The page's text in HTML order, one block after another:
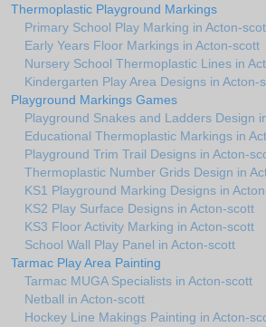
Thermoplastic Playground Markings
Primary School Play Marking in Acton-
Early Years Floor Markings in Acton-scott
Nursery School Thermoplastic Lines in
Kindergarten Play Area Designs in Acton-
Playground Markings Games
Playground Snakes and Ladders Design
Educational Thermoplastic Markings in
Playground Trim Trail Designs in Acton-
Thermoplastic Number Grids Design in
KS1 Playground Marking Designs in
KS2 Play Surface Designs in Acton-scott
KS3 Floor Activity Marking in Acton-scott
School Wall Play Panel in Acton-scott
Tarmac Play Area Painting
Tarmac MUGA Specialists in Acton-scott
Netball in Acton-scott
Hockey Line Makings Painting in Acton-